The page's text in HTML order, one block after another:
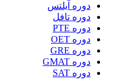
دوره آیلتس
دوره تافل
دوره PTE
دوره OET
دوره GRE
دوره GMAT
دوره SAT